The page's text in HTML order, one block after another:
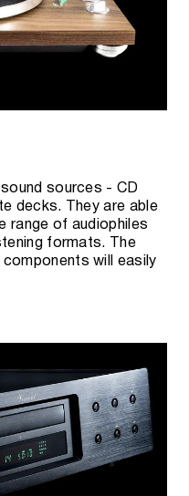
sources - CD
decks. They are able
range of audiophiles
formats. The
will easily